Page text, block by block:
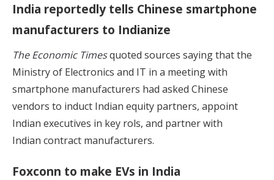
India reportedly tells Chinese smartphone
manufacturers to Indianize
The Economic Timesquoted sources saying that the
Ministry of Electronics and IT in a meeting with
smartphone manufacturers had asked Chinese
vendors to induct Indian equity partners, appoint
Indian executives in key rols, and partner with
Indian contract manufacturers.
Foxconn to make EVs in India